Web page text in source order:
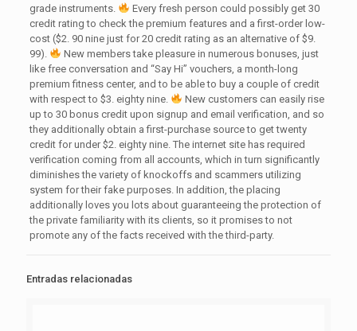
grade instruments.
Every fresh person could possibly get 30
credit rating to check the premium features and a first-order low-
cost ($2. 90 nine just for 20 credit rating as an alternative of $9.
99).
New members take pleasure in numerous bonuses, just
like free conversation and “Say Hi” vouchers, a month-long
premium fitness center, and to be able to buy a couple of credit
with respect to $3. eighty nine.
New customers can easily rise
up to 30 bonus credit upon signup and email verification, and so
they additionally obtain a first-purchase source to get twenty
credit for under $2. eighty nine. The internet site has required
verification coming from all accounts, which in turn significantly
diminishes the variety of knockoffs and scammers utilizing
system for their fake purposes. In addition, the placing
additionally loves you lots about guaranteeing the protection of
the private familiarity with its clients, so it promises to not
promote any of the facts received with the third-party.
Entradas relacionadas